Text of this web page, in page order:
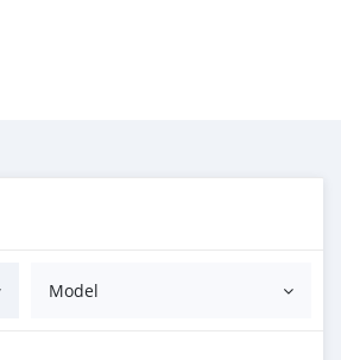
Model